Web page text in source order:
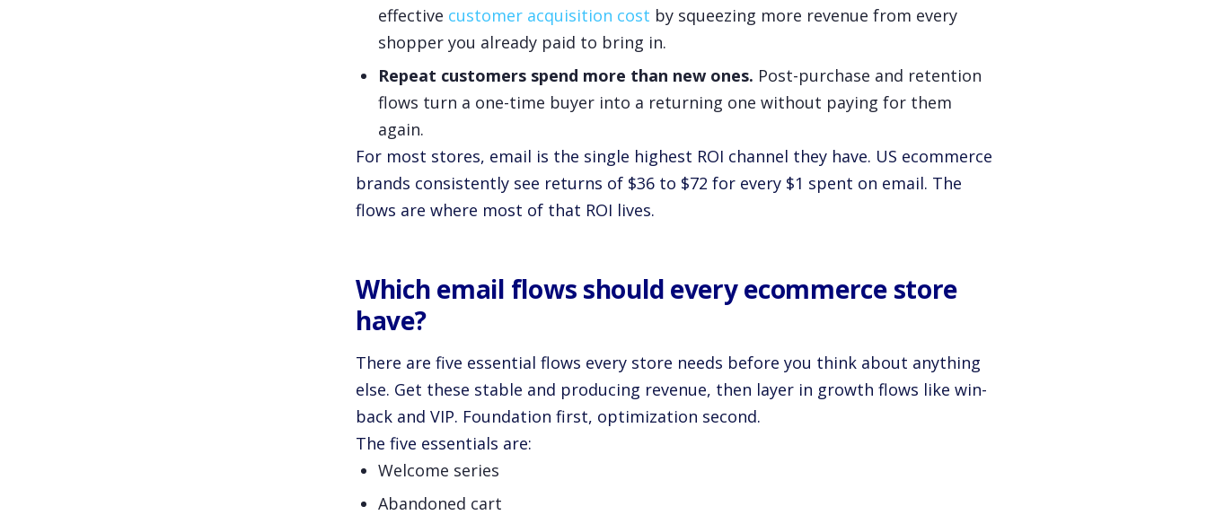
effective customer acquisition cost by squeezing more revenue from every
shopper you already paid to bring in.
Repeat customers spend more than new ones. Post-purchase and retention
flows turn a one-time buyer into a returning one without paying for them
again.
For most stores, email is the single highest ROI channel they have. US ecommerce
brands consistently see returns of $36 to $72 for every $1 spent on email. The
flows are where most of that ROI lives.
Which email flows should every ecommerce store
have?
There are five essential flows every store needs before you think about anything
else. Get these stable and producing revenue, then layer in growth flows like win-
back and VIP. Foundation first, optimization second.
The five essentials are:
Welcome series
Abandoned cart